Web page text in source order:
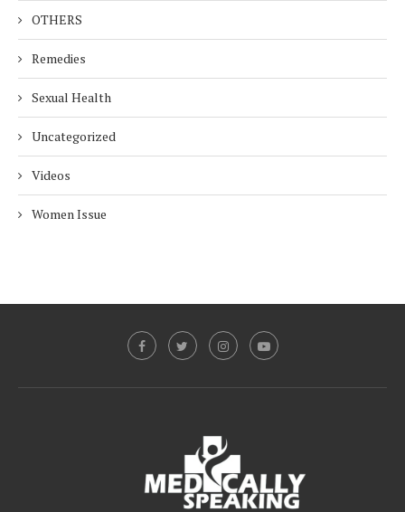
OTHERS
Remedies
Sexual Health
Uncategorized
Videos
Women Issue